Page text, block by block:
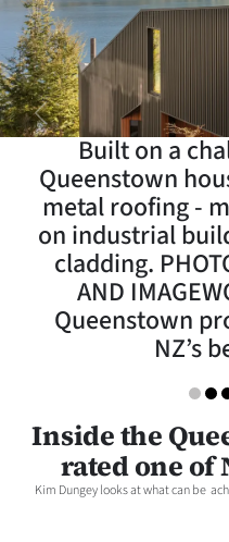
Rural
Life
Business
Lifestyle
Sport
Southland
West
World
Built on a
Queenstown
metal roofing -
on industrial
cladding.
AND
Queenstown
NZ’s
Inside the
rated one of
Kim Dungey looks at what can be